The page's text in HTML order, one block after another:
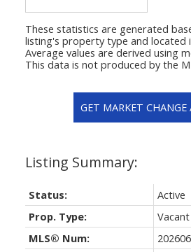
Status:
Active
Prop. Type:
MLS® Num:
These statistics are generated
listing's property type and located
Average values are derived using
This data is not produced by the
GET MARKET CHANGE